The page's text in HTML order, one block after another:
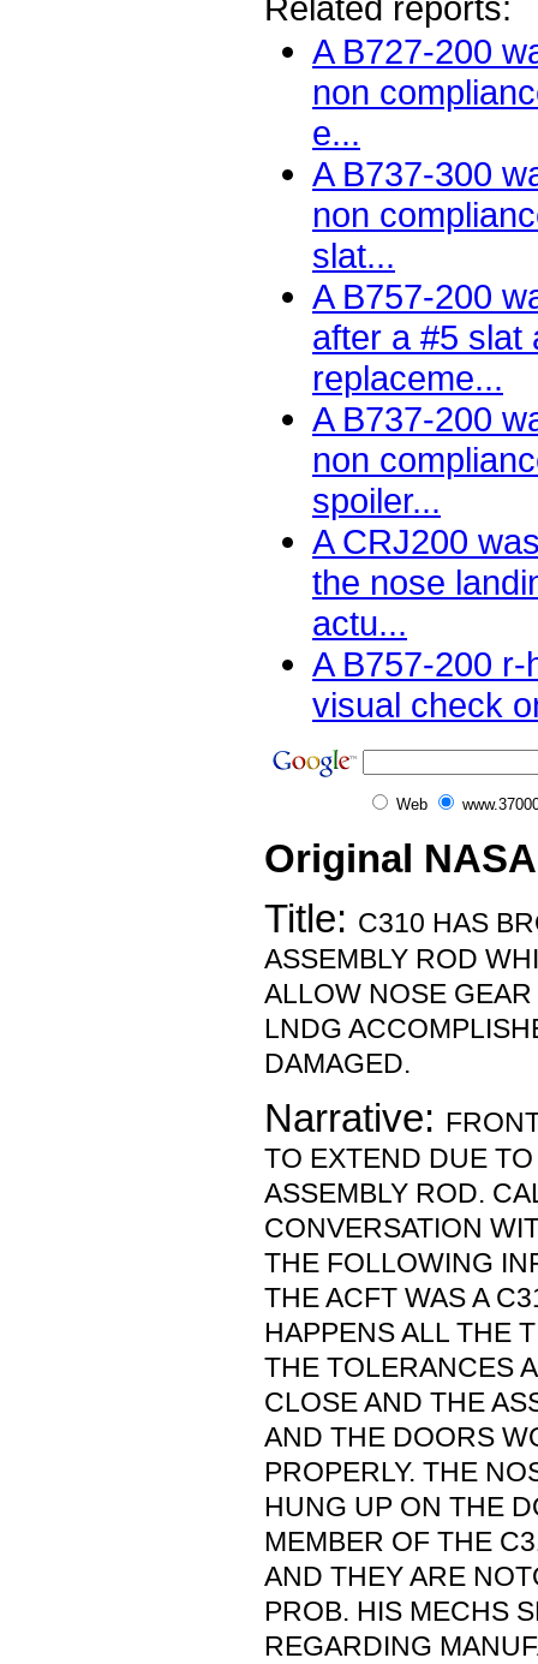
Related reports:
A B727-200
non
e...
A B737-300
non
slat...
A B757-200
after a #5 slat
replaceme...
A B737-200
non
spoiler...
A CRJ200
the nose
actu...
A B757-200
visual check
Web
Original
Title: C310 HAS
ASSEMBLY ROD
ALLOW NOSE
LNDG
DAMAGED.
Narrative:
TO EXTEND DUE
ASSEMBLY ROD.
CONVERSATION
THE FOLLOWING
THE ACFT WAS A
HAPPENS ALL THE
THE TOLERANCES
CLOSE AND THE
AND THE DOORS
PROPERLY. THE
HUNG UP ON THE
MEMBER OF THE
AND THEY ARE
PROB. HIS MECHS
REGARDING